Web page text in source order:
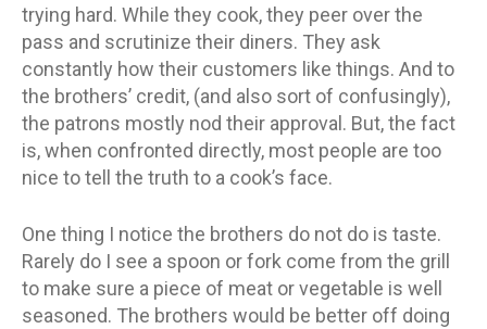
trying hard. While they cook, they peer over the
pass and scrutinize their diners. They ask
constantly how their customers like things. And to
the brothers’ credit, (and also sort of confusingly),
the patrons mostly nod their approval. But, the fact
is, when confronted directly, most people are too
nice to tell the truth to a cook’s face.
One thing I notice the brothers do not do is taste.
Rarely do I see a spoon or fork come from the grill
to make sure a piece of meat or vegetable is well
seasoned. The brothers would be better off doing